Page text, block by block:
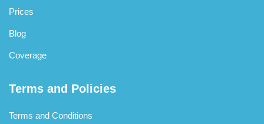
Prices
Blog
Coverage
Terms and Policies
Terms and Conditions